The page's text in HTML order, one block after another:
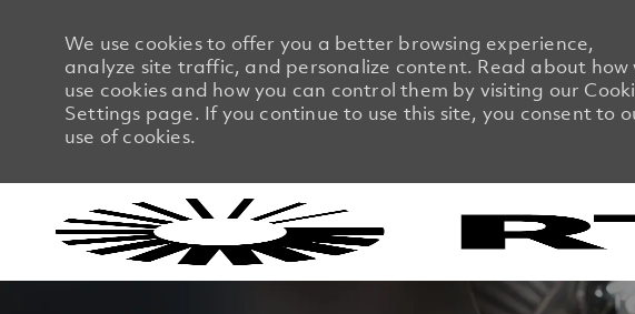
We use cookies to offer you a better browsing experience,
analyze site traffic, and personalize content. Read about how
use cookies and how you can control them by visiting our
Settings page. If you continue to use this site, you consent to
use of cookies.